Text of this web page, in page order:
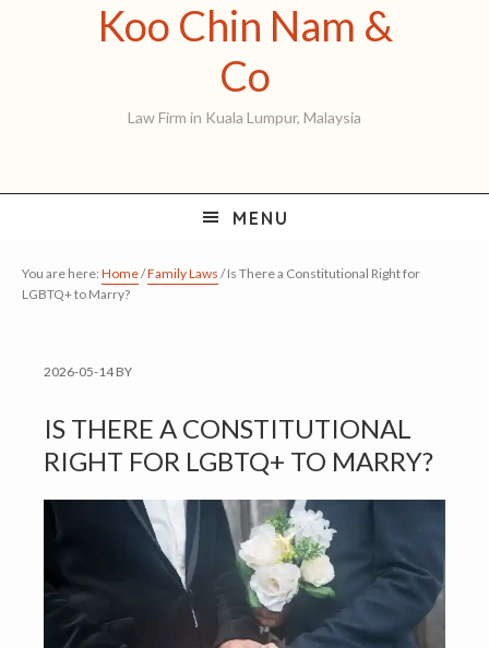
Koo Chin Nam &
CoKoo
Chin
&
Co
Law Firm in Kuala Lumpur, Malaysia
MENU
You are here: Home/Family Laws /Is There a Constitutional Right for
LGBTQ+ to Marry?
2026-05-14BY
IS THERE A CONSTITUTIONAL
RIGHT FOR LGBTQ+ TO MARRY?